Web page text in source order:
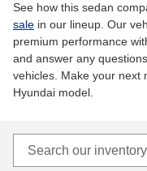
See how this sedan
sale in our lineup. Our
premium performance
and answer any
vehicles. Make your next
Hyundai model.